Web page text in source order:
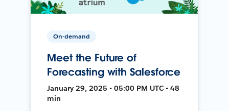
On-demand
Meet the Future of
Forecasting with Salesforce
January 29, 2025 • 05:00 PM UTC • 48
min